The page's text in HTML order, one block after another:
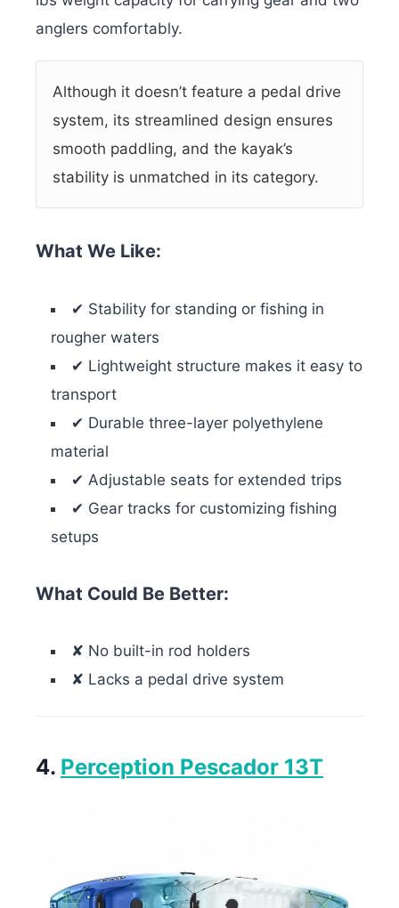
anglers comfortably.
Although it doesn’t feature a pedal drive
system, its streamlined design ensures
smooth paddling, and the kayak’s
stability is unmatched in its category.
What We Like:
✔ Stability for standing or fishing in
rougher waters
✔ Lightweight structure makes it easy to
transport
✔ Durable three-layer polyethylene
material
✔ Adjustable seats for extended trips
✔ Gear tracks for customizing fishing
setups
What Could Be Better:
✘ No built-in rod holders
✘ Lacks a pedal drive system
4. Perception Pescador 13T